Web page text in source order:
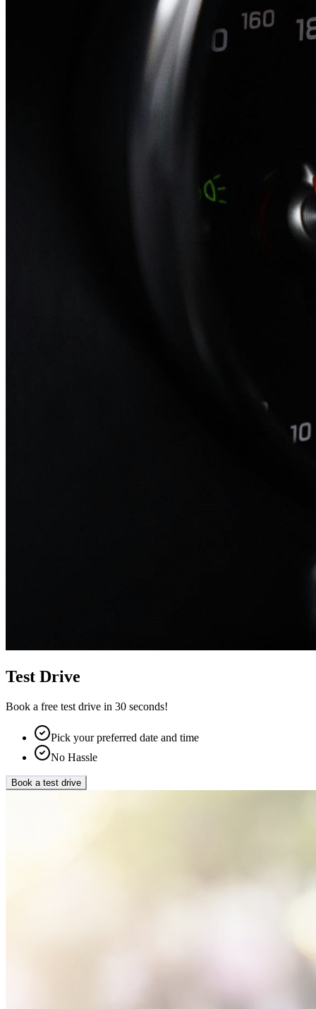
Test Drive
Book a free test drive in 30 seconds!
Pick your preferred date and time
No Hassle
Book a test drive